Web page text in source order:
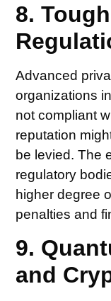
8.
Advanced
organizations
not compliant
reputation
be levied. The
regulatory
higher degree
penalties and
9.
and